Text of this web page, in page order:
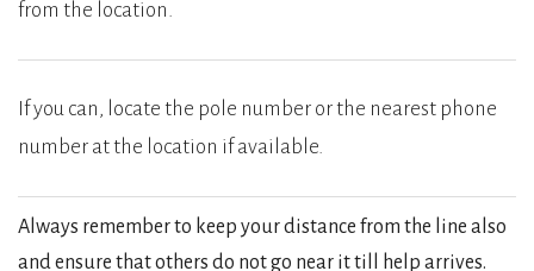
from the location.
If you can, locate the pole number or the nearest phone
number at the location if available.
Always remember to keep your distance from the line also
and ensure that others do not go near it till help arrives.